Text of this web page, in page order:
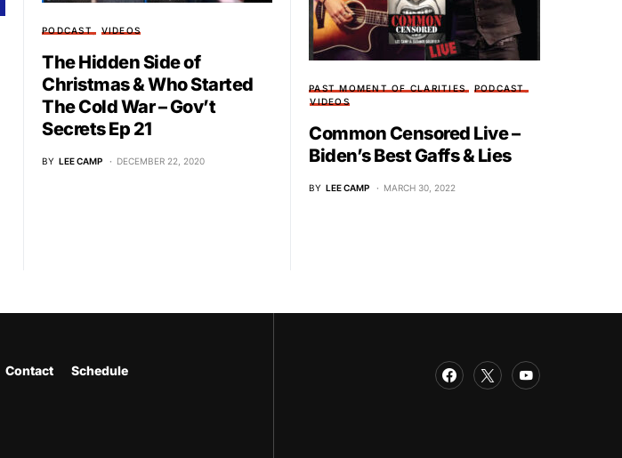
PODCAST VIDEOS
The Hidden Side of
Christmas & Who Started
The Cold War – Gov’t
Secrets Ep 21
BY LEE CAMP DECEMBER 22, 2020
PAST MOMENT OF CLARITIES
PODCAST
VIDEOS
Common Censored Live –
Biden’s Best Gaffs & Lies
BY LEE CAMP MARCH 30, 2022
Contact
Schedule